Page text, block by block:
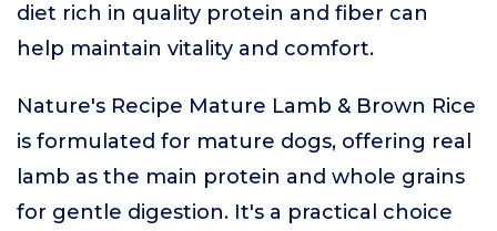
diet rich in quality protein and fiber can
help maintain vitality and comfort.
Nature's Recipe Mature Lamb & Brown Rice
is formulated for mature dogs, offering real
lamb as the main protein and whole grains
for gentle digestion. It's a practical choice